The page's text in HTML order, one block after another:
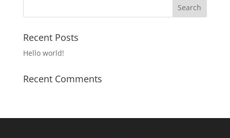
Recent Posts
Hello world!
Recent Comments